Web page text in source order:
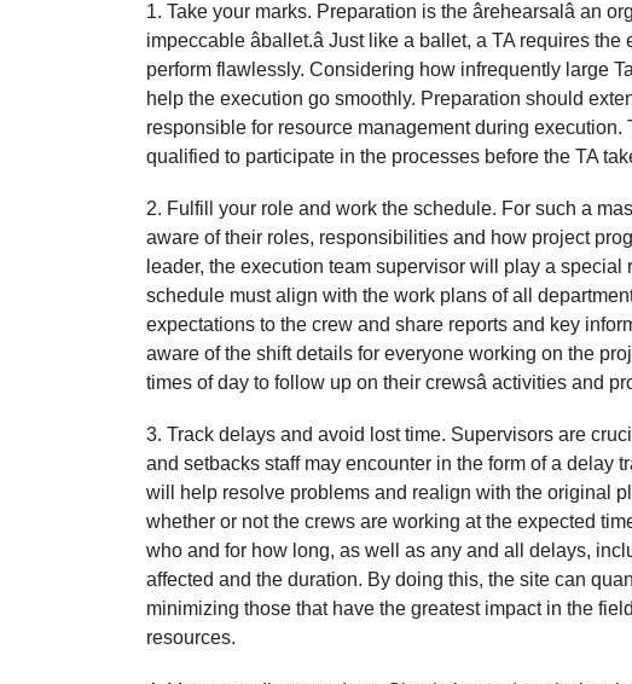
1. Take your marks. Preparation is the ârehearsalâ an
impeccable âballet.â Just like a ballet, a TA requires the
perform flawlessly. Considering how infrequently large
help the execution go smoothly. Preparation should
responsible for resource management during
qualified to participate in the processes before the TA
2. Fulfill your role and work the schedule. For such a
aware of their roles, responsibilities and how project
leader, the execution team supervisor will play a
schedule must align with the work plans of all
expectations to the crew and share reports and key
aware of the shift details for everyone working on the
times of day to follow up on their crewsâ activities and
3. Track delays and avoid lost time. Supervisors are
and setbacks staff may encounter in the form of a delay
will help resolve problems and realign with the original
whether or not the crews are working at the expected
who and for how long, as well as any and all delays,
affected and the duration. By doing this, the site can
minimizing those that have the greatest impact in the
resources.